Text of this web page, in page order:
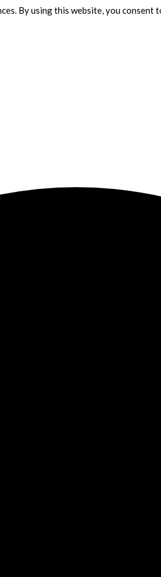
By using this website, you consent